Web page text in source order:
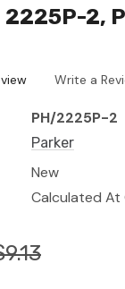
2225P-2,
Write a
PH/2225P-2
Parker
New
Calculated At